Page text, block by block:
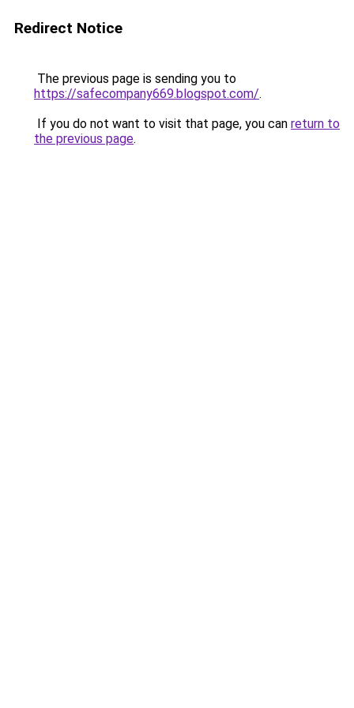
Redirect Notice
The previous page is sending you to
https://safecompany669.blogspot.com/.
If you do not want to visit that page, you can return to
the previous page.